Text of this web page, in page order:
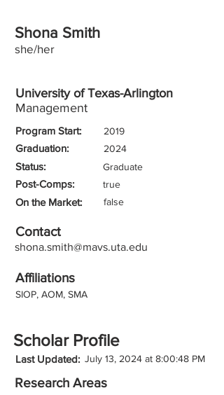
Shona Smith
she/her
University of Texas-Arlington
Management
Program Start: 2019
Graduation: 2024
Status: Graduate
Post-Comps: true
On the Market: false
Contact
shona.smith@mavs.uta.edu
Affiliations
SIOP, AOM, SMA
Scholar Profile
Last Updated: July 13, 2024 at 8:00:48 PM
Research Areas